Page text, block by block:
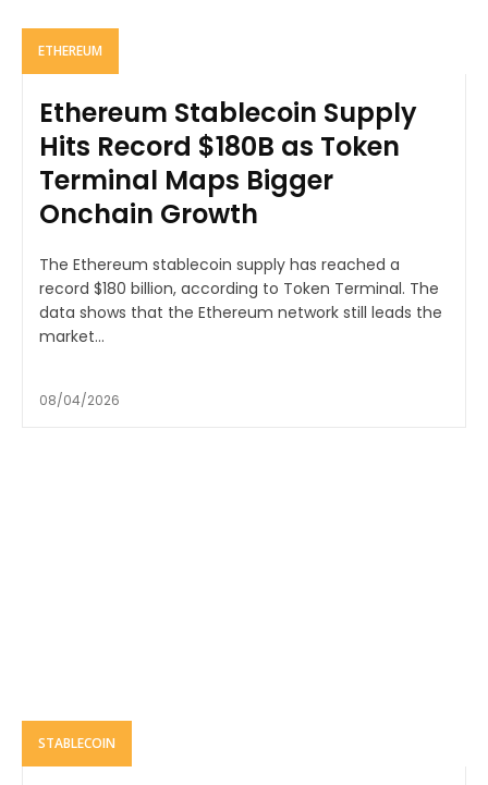
ETHEREUM
Ethereum Stablecoin Supply
Hits Record $180B as Token
Terminal Maps Bigger
Onchain Growth
The Ethereum stablecoin supply has reached a
record $180 billion, according to Token Terminal. The
data shows that the Ethereum network still leads the
market...
08/04/2026
STABLECOIN